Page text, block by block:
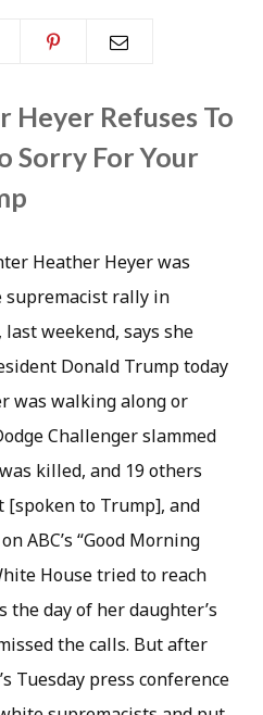
Heyer Refuses To
Sorry For Your
Heather Heyer was
supremacist rally in
weekend, says she
Donald Trump today
was walking along or
Challenger slammed
killed, and 19 others
[spoken to Trump], and
ABC’s “Good Morning
House tried to reach
day of her daughter’s
the calls. But after
Tuesday press conference